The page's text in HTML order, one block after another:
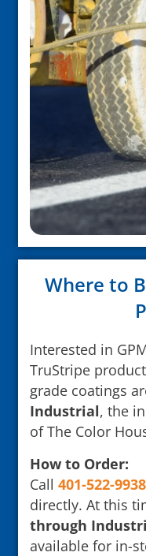
Where to
Interested in
TruStripe
grade coatings
Industrial, the
of The Color
How to Order:
Call 401-522-9938
directly. At this
through
available for in-